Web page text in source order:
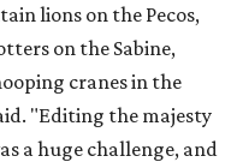
lions on the Pecos,
on the Sabine,
cranes in the
"Editing the majesty
a huge challenge, and